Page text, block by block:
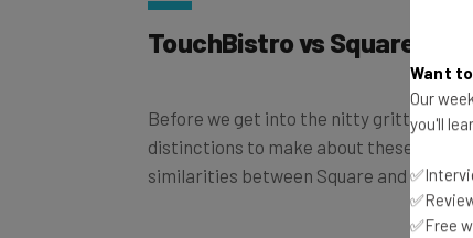
TouchBistro vs Square:
Before we get into the nitty gritty
distinctions to make about these two
similarities between Square and
Square offers a free plan, while
Want
Our
you'll
✅Free